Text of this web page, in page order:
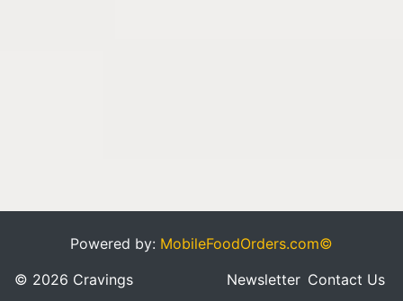
Powered by: MobileFoodOrders.com©
© 2026 Cravings
Newsletter Contact Us